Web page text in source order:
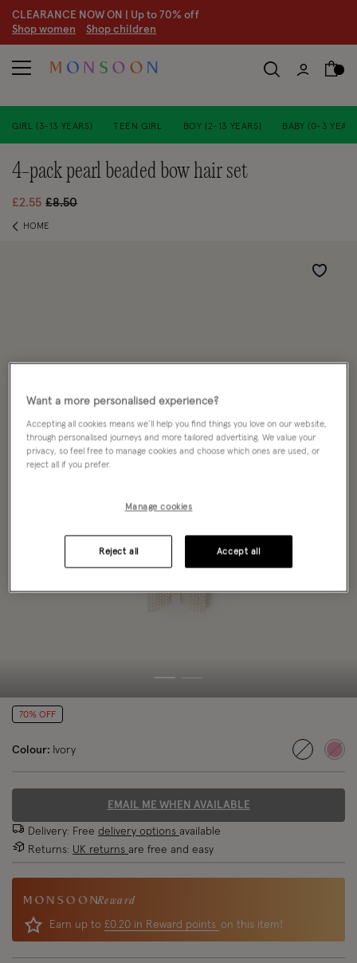
CLEARANCE NOW ON | Up to 70% off
Shop women Shop children
GIRL (3-13 YEARS) TEEN GIRL BOY (2-13 YEARS) BABY (0-3
4-pack pearl beaded bow hair set
£2.55 Price reduced from
£8.50to
HOME
Wishlist
70% OFF
Colour: Ivory
selected
EMAIL ME WHEN AVAILABLE
Delivery: Free delivery options available
Returns: UK returns are free and easy
Reward
Earn up to £0.20 in Reward points on this item!
Want a more personalised experience?
Accepting all cookies means we’ll help you find things you love on our website,
through personalised journeys and more tailored advertising. We value your
privacy, so feel free to manage cookies and choose which ones are used, or
reject all if you prefer.
Manage cookies
Reject all Accept all